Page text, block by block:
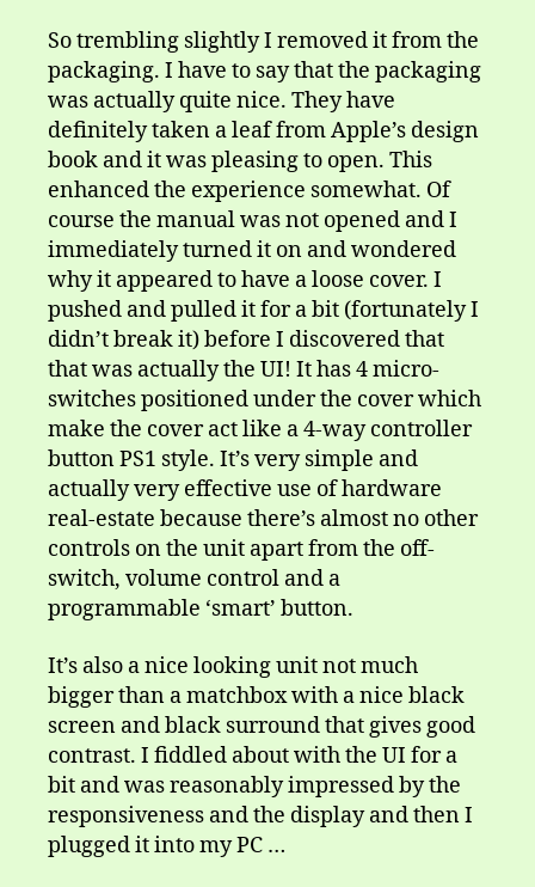
So trembling slightly I removed it from the
packaging. I have to say that the packaging
was actually quite nice. They have
definitely taken a leaf from Apple’s design
book and it was pleasing to open. This
enhanced the experience somewhat. Of
course the manual was not opened and I
immediately turned it on and wondered
why it appeared to have a loose cover. I
pushed and pulled it for a bit (fortunately I
didn’t break it) before I discovered that
that was actually the UI! It has 4 micro-
switches positioned under the cover which
make the cover act like a 4-way controller
button PS1 style. It’s very simple and
actually very effective use of hardware
real-estate because there’s almost no other
controls on the unit apart from the off-
switch, volume control and a
programmable ‘smart’ button.
It’s also a nice looking unit not much
bigger than a matchbox with a nice black
screen and black surround that gives good
contrast. I fiddled about with the UI for a
bit and was reasonably impressed by the
responsiveness and the display and then I
plugged it into my PC …